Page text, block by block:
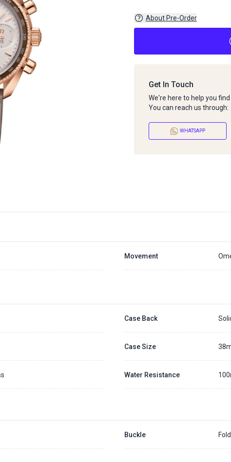
About Pre-Order
Generally, the pre-order period is within 7 - 14 days
Get In Touch
We're here to help you
You can reach us through:
WHATSAPP
Movement
Case Back
Case Size
Water Resistance
Buckle